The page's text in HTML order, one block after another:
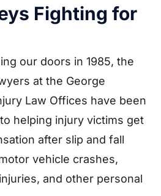
Fighting for
our doors in 1985, the
at the George
Law Offices have been
helping injury victims get
after slip and fall
vehicle crashes,
and other personal